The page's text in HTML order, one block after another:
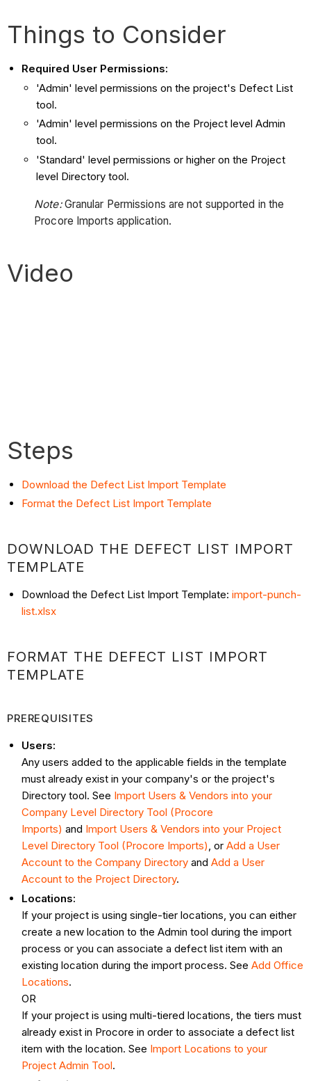
Things to Consider
Required User Permissions:
'Admin' level permissions on the project's Defect List
tool.
'Admin' level permissions on the Project level Admin
tool.
'Standard' level permissions or higher on the Project
level Directory tool.
Note:Granular Permissions are not supported in the
Procore Imports application.
Video
Steps
Download the Defect List Import Template
Format the Defect List Import Template
DOWNLOAD THE DEFECT LIST IMPORT
TEMPLATE
Download the Defect List Import Template:import-punch-
list.xlsx
FORMAT THE DEFECT LIST IMPORT
TEMPLATE
PREREQUISITES
Users:
Any users added to the applicable fields in the template
must already exist in your company's or the project's
Directory tool. See Import Users & Vendors into your
Company Level Directory Tool (Procore
Imports) and Import Users & Vendors into your Project
Level Directory Tool (Procore Imports), orAdd a User
Account to the Company Directory andAdd a User
Account to the Project Directory.
Locations:
If your project is using single-tier locations, you can either
create a new location to the Admin tool during the import
process or you can associate a defect list item with an
existing location during the import process. SeeAdd Office
Locations.
OR
If your project is using multi-tiered locations, the tiers must
already exist in Procore in order to associate a defect list
item with the location. See Import Locations to your
Project Admin Tool.